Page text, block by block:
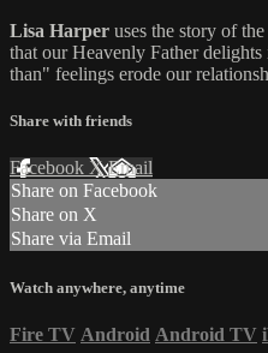
Lisa Harper uses the story of
that our Heavenly Father
than" feelings erode our
Share with friends
Facebook XEmail
Share on Facebook
Share on X
Share via Email
Watch anywhere, anytime
Fire TV Android Android TV